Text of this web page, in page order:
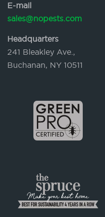
E-mail
sales@nopests.com
Headquarters
241 Bleakley Ave.,
Buchanan, NY 10511